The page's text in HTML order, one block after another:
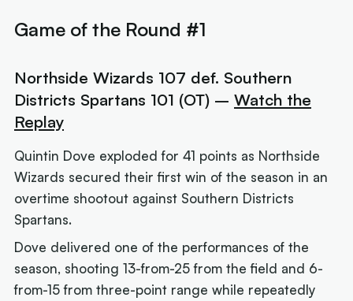
Game of the Round #1
Northside Wizards 107 def. Southern
Districts Spartans 101 (OT) –Watch the
Replay
Quintin Dove exploded for 41 points as Northside
Wizards secured their first win of the season in an
overtime shootout against Southern Districts
Spartans.
Dove delivered one of the performances of the
season, shooting 13-from-25 from the field and 6-
from-15 from three-point range while repeatedly